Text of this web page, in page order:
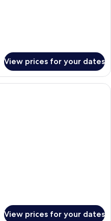
View prices for your dates
A cozy living room with a sofa, a
View prices for your dates